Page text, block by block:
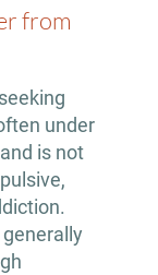
from
under
is not